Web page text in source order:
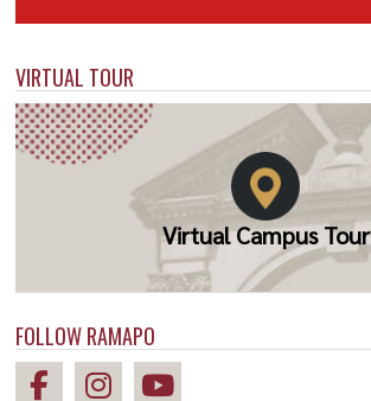
VIRTUAL TOUR
Virtual Campus Tour
FOLLOW RAMAPO